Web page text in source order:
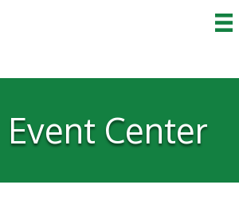
Event Center